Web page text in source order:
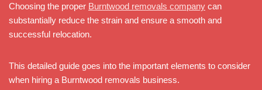
Choosing the proper Burntwood removals company can
substantially reduce the strain and ensure a smooth and
successful relocation.
This detailed guide goes into the important elements to consider
when hiring a Burntwood removals business.